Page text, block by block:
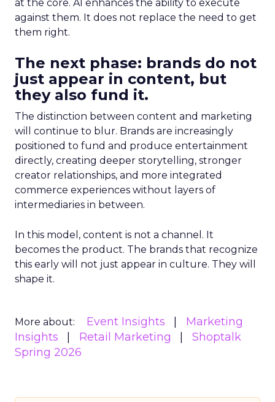
at the core. AI enhances the ability to execute
against them. It does not replace the need to get
them right.
The next phase: brands do not
just appear in content, but
they also fund it.
The distinction between content and marketing
will continue to blur. Brands are increasingly
positioned to fund and produce entertainment
directly, creating deeper storytelling, stronger
creator relationships, and more integrated
commerce experiences without layers of
intermediaries in between.
In this model, content is not a channel. It
becomes the product. The brands that recognize
this early will not just appear in culture. They will
shape it.
More about: Event Insights
Marketing
Insights
Retail Marketing
Shoptalk
Spring 2026